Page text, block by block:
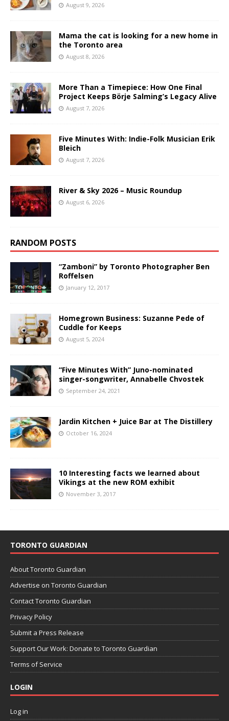
August 9, 2026
Mama the cat is looking for a new home in
the Toronto area
August 8, 2026
More Than a Timepiece: How One Final
Project Keeps Börje Salming’s Legacy Alive
August 7, 2026
Five Minutes With: Indie-Folk Musician Erik
Bleich
August 7, 2026
River & Sky 2026 – Music Roundup
August 6, 2026
RANDOM POSTS
“Zamboni” by Toronto Photographer Ben
Roffelsen
January 12, 2017
Homegrown Business: Suzanne Pede of
Cuddle for Keeps
August 5, 2024
“Five Minutes With” Juno-nominated
singer-songwriter, Annabelle Chvostek
September 24, 2021
Jardin Kitchen + Juice Bar at The Distillery
October 16, 2024
10 Interesting facts we learned about
Vikings at the new ROM exhibit
November 3, 2017
TORONTO GUARDIAN
About Toronto Guardian
Advertise on Toronto Guardian
Contact Toronto Guardian
Privacy Policy
Submit a Press Release
Support Our Work: Donate to Toronto Guardian
Terms of Service
LOGIN
Log in